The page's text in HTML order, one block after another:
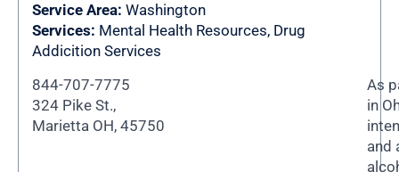
Service Area: Washington
Services: Mental Health Resources, Drug
Addicition Services
844-707-7775
324 Pike St.,
Marietta OH, 45750
As
in
and